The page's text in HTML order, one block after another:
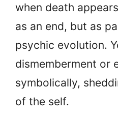
when death
as an end, but as
psychic evolution.
dismemberment or
symbolically,
of the self.